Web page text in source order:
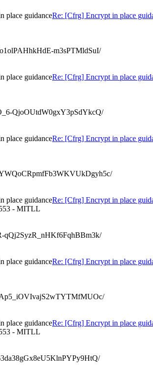
place guidanceRe: [Cfrg] Encrypt in place
m3sPTMldSuI/
place guidanceRe: [Cfrg] Encrypt in place
QjoOUtdW0gxY3pSdYkcQ/
place guidanceRe: [Cfrg] Encrypt in place
place guidanceRe: [Cfrg] Encrypt in place
- MITLL
qQj2SyzR_nHKf6FqhBBm3k/
place guidanceRe: [Cfrg] Encrypt in place
place guidanceRe: [Cfrg] Encrypt in place
- MITLL